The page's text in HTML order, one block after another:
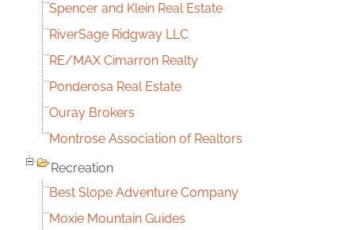
Spencer and Klein Real Estate
RiverSage Ridgway LLC
RE/MAX Cimarron Realty
Ponderosa Real Estate
Ouray Brokers
Montrose Association of Realtors
Recreation
Best Slope Adventure Company
Moxie Mountain Guides